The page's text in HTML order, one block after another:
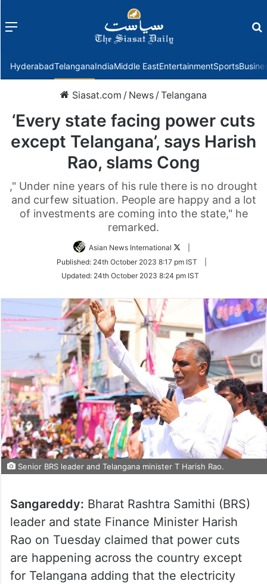
Menu
HyderabadTelanganaIndiaMiddle EastEntertainmentSports
Siasat.com / News /Telangana
‘Every state facing power cuts
except Telangana’, says Harish
Rao, slams Cong
," Under nine years of his rule there is no drought
and curfew situation. People are happy and a lot
of investments are coming into the state," he
remarked.
Asian News International
Twitter
Published: 24th October 2023 8:17 pm IST
Updated: 24th October 2023 8:24 pm IST
Senior BRS leader and Telangana minister T Harish Rao.
Sangareddy: Bharat Rashtra Samithi (BRS)
leader and state Finance Minister Harish
Rao on Tuesday claimed that power cuts
are happening across the country except
for Telangana adding that the electricity